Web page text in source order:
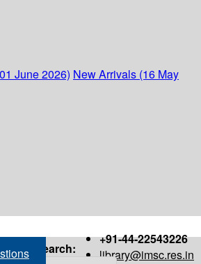
June 2026) New Arrivals (16 May
+91-44-22543226
library@imsc.res.in
Search: